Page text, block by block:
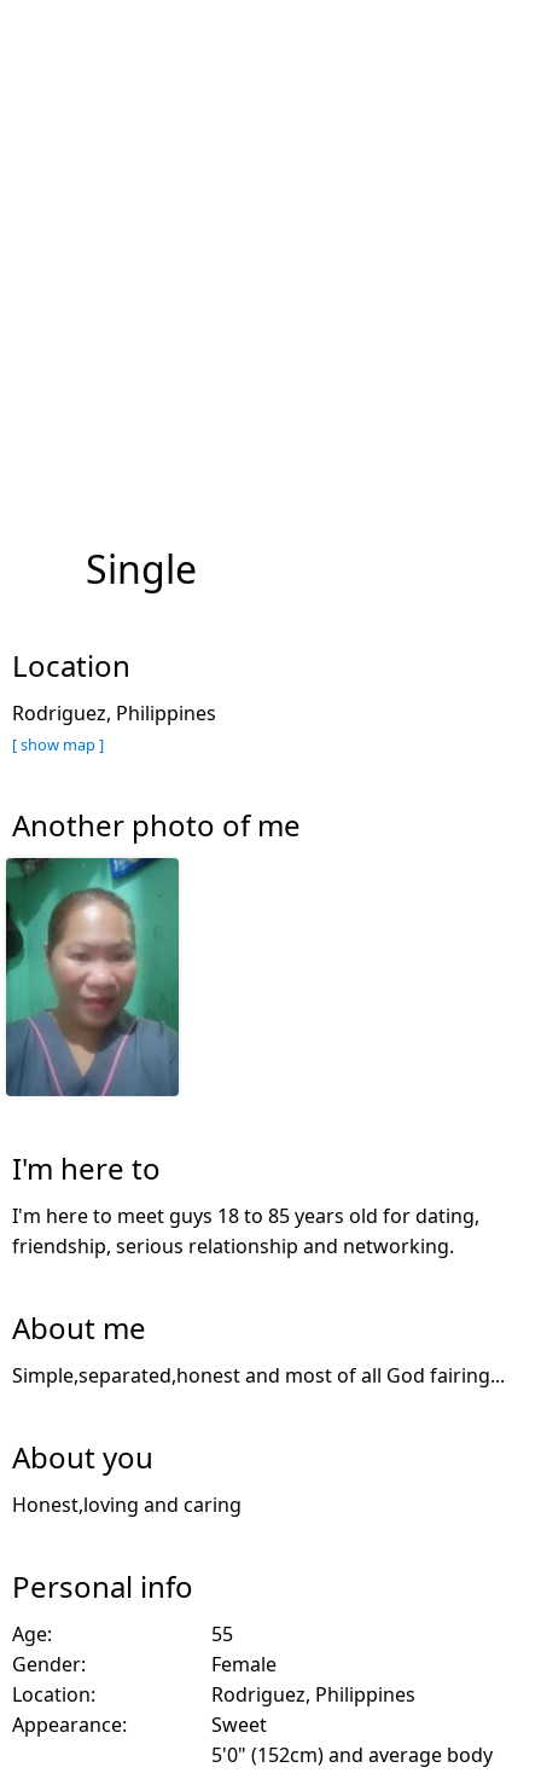
Single
Location
Rodriguez, Philippines
[ show map ]
Another photo of me
I'm here to
I'm here to meet guys 18 to 85 years old for dating,
friendship, serious relationship and networking.
About me
Simple,separated,honest and most of all God fairing...
About you
Honest,loving and caring
Personal info
Age:
55
Gender:
Female
Location:
Rodriguez, Philippines
Appearance:
Sweet
5'0" (152cm) and average body